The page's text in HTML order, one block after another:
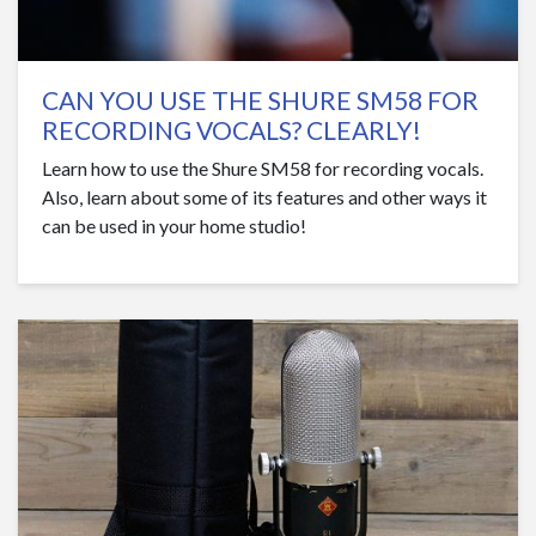
CAN YOU USE THE SHURE SM58 FOR
RECORDING VOCALS? CLEARLY!
Learn how to use the Shure SM58 for recording vocals.
Also, learn about some of its features and other ways it
can be used in your home studio!